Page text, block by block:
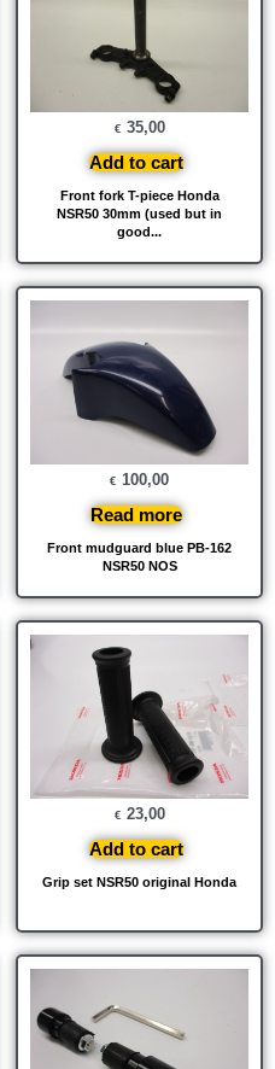
Front fork T-piece Honda
NSR50 30mm (used but in
good...
€ 35,00
Add to cart
Front mudguard blue PB-162
NSR50 NOS
€ 100,00
Read more
Grip set NSR50 original Honda
€ 23,00
Add to cart